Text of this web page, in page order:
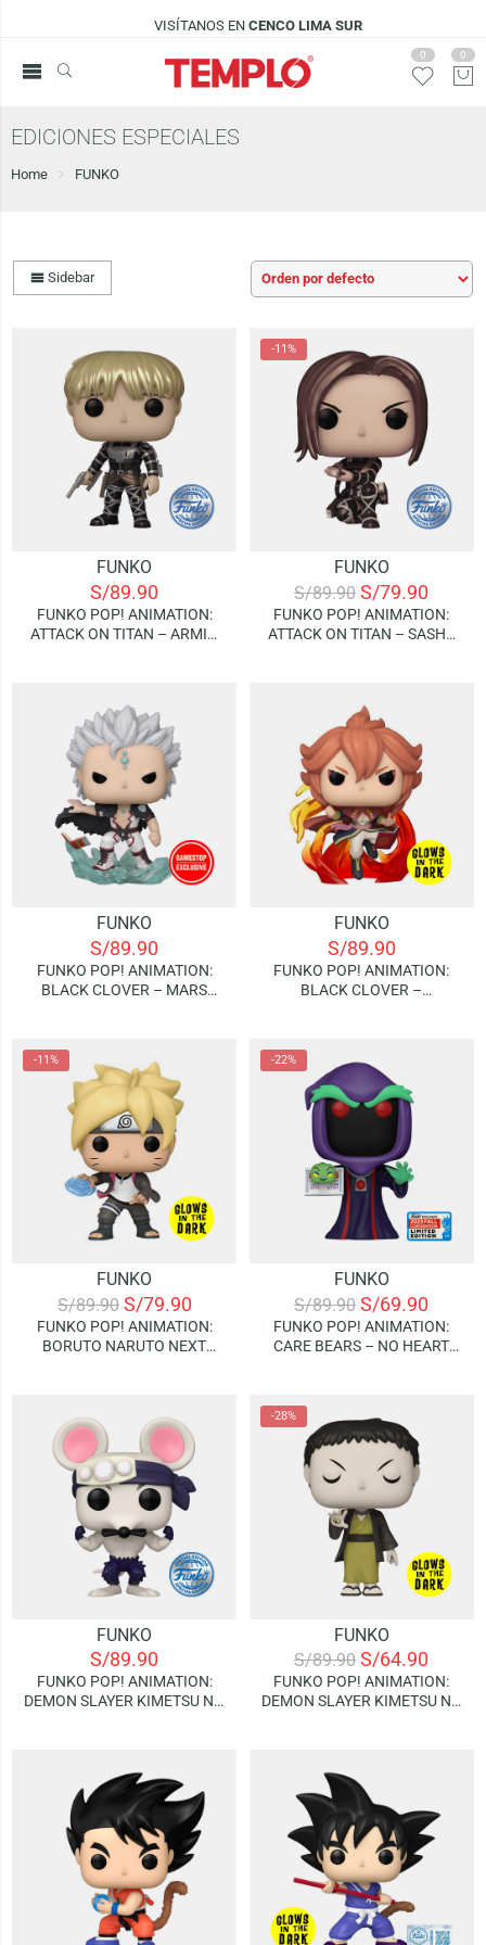
VISÍTANOS ENCENCO LIMA SUR
0 0
EDICIONES ESPECIALES
Home FUNKO
Sidebar
FUNKO
S/89.90
FUNKO POP! ANIMATION:
ATTACK ON TITAN – ARMIN
-11%
FUNKO
S/89.90 S/79.90
FUNKO POP! ANIMATION:
ATTACK ON TITAN – SASHA
FUNKO
S/89.90
FUNKO POP! ANIMATION:
BLACK CLOVER – MARS
FUNKO
S/89.90
FUNKO POP! ANIMATION:
BLACK CLOVER –
-11%
FUNKO
S/89.90 S/79.90
FUNKO POP! ANIMATION:
BORUTO NARUTO NEXT
-22%
FUNKO
S/89.90 S/69.90
FUNKO POP! ANIMATION:
CARE BEARS – NO HEART
FUNKO
S/89.90
FUNKO POP! ANIMATION:
DEMON SLAYER KIMETSU NO
-28%
FUNKO
S/89.90 S/64.90
FUNKO POP! ANIMATION:
DEMON SLAYER KIMETSU NO